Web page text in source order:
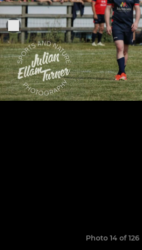
Photo 14 of 126